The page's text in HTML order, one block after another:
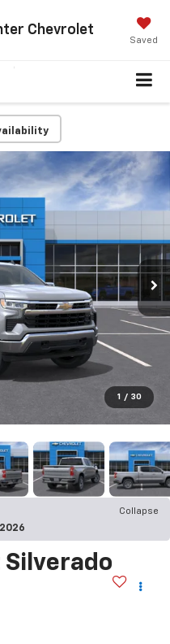
Chevrolet
Saved
1 / 30
Collapse